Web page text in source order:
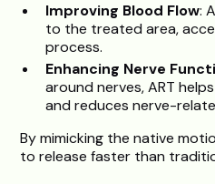
Improving Blood Flow:
to the treated area,
process.
Enhancing Nerve
around nerves, ART
and reduces nerve-
By mimicking the native
to release faster than